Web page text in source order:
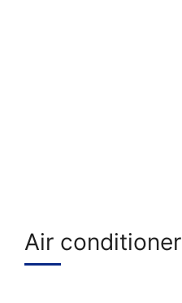
Air conditioner